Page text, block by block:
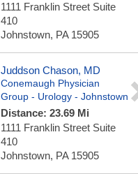
1111 Franklin Street Suite
410
Johnstown, PA 15905
Juddson Chason, MD
Conemaugh Physician
Group - Urology - Johnstown
Distance: 23.69 Mi
1111 Franklin Street Suite
410
Johnstown, PA 15905